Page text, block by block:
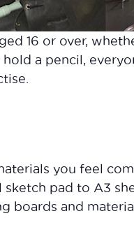
16 or over,
a pencil,
you feel
sketch pad to A3
boards and